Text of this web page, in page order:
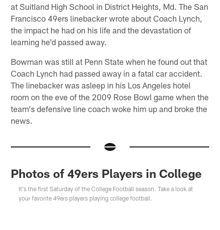
at Suitland High School in District Heights, Md. The San
Francisco 49ers linebacker wrote about Coach Lynch,
the impact he had on his life and the devastation of
learning he'd passed away.
Bowman was still at Penn State when he found out that
Coach Lynch had passed away in a fatal car accident.
The linebacker was asleep in his Los Angeles hotel
room on the eve of the 2009 Rose Bowl game when the
team's defensive line coach woke him up and broke the
news.
Photos of 49ers Players in College
It's the first Saturday of the College Football season. Take a look at
your favorite 49ers players playing college football.